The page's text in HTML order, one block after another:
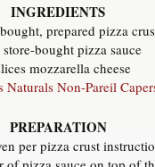
INGREDIENTS
prepared pizza
store-bought pizza sauce
mozzarella cheese
Naturals Non-Pareil
PREPARATION
per pizza crust